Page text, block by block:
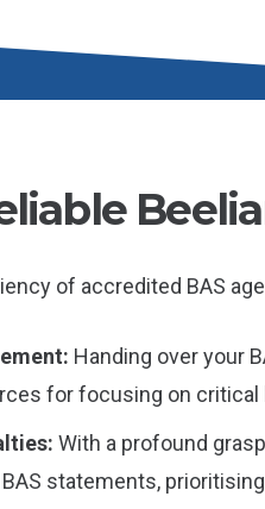
of accredited BAS
Handing over your
for focusing on
With a profound
statements,